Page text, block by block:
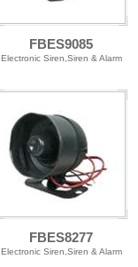
FBES9085
Electronic Siren,Siren & Alarm
FBES8277
Electronic Siren,Siren & Alarm